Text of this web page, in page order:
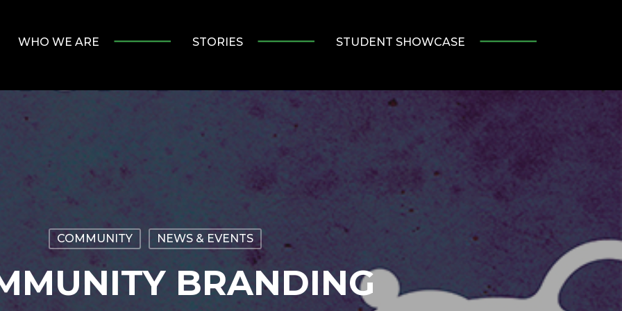
WHO WE ARE STORIES STUDENT SHOWCASE
COMMUNITY NEWS & EVENTS
BRANDING